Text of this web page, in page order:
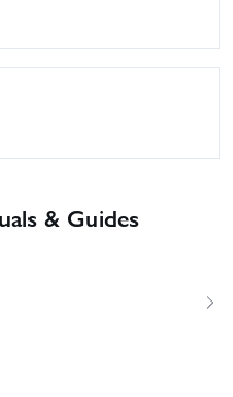
& Guides